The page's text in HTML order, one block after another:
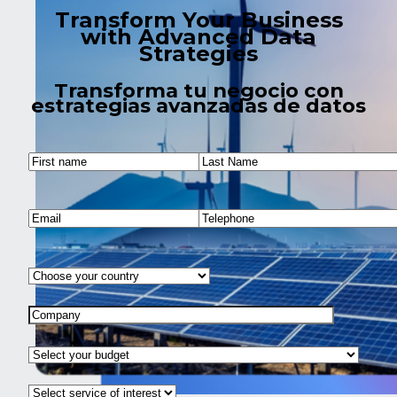
Transform Your Business
with Advanced Data
Strategies
Transforma tu negocio con
estrategias avanzadas de datos